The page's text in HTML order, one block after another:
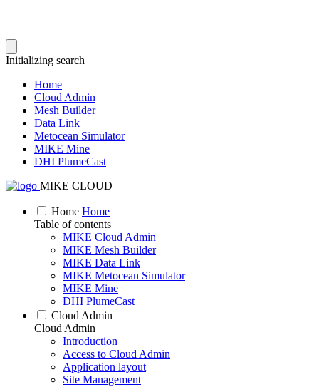
Initializing search
Home
Cloud Admin
Mesh Builder
Data Link
Metocean Simulator
MIKE Mine
DHI PlumeCast
MIKE CLOUD
Home Home
Table of contents
MIKE Cloud Admin
MIKE Mesh Builder
MIKE Data Link
MIKE Metocean Simulator
MIKE Mine
DHI PlumeCast
Cloud Admin
Cloud Admin
Introduction
Access to Cloud Admin
Application layout
Site Management